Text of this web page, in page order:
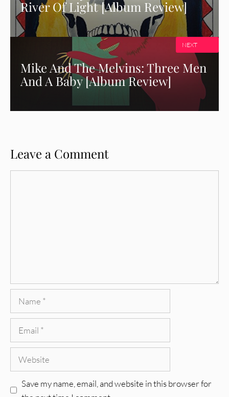
River Of Light [Album Review]
Mike And The Melvins: Three Men
And A Baby [Album Review]
NEXT
Leave a Comment
Save my name, email, and website in this browser for